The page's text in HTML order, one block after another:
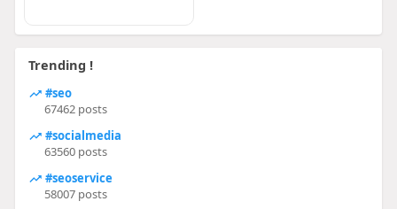
Trending !
#seo
67462 posts
#socialmedia
63560 posts
#seoservice
58007 posts